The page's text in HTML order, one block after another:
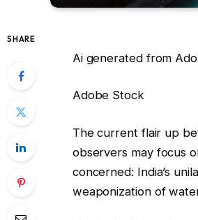
SHARE
Ai generated from
Adobe Stock
The current flair up
observers may focus
concerned: India’s
weaponization of